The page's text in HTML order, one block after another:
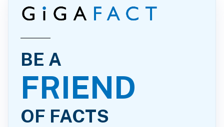
BE A
FRIEND
OF FACTS